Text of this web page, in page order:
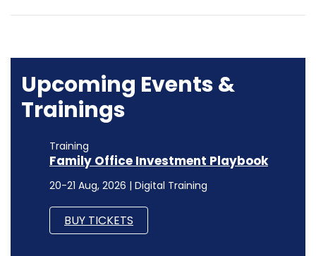
Upcoming Events &
Trainings
Training
Family Office Investment Playbook
20-21 Aug, 2026 | Digital Training
BUY TICKETS